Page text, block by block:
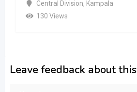
Central Division, Kampala
130 Views
Leave feedback about this